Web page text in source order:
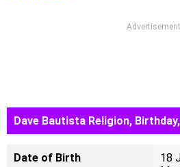
Advertisement
Dave Bautista Religion,
Date of Birth
18